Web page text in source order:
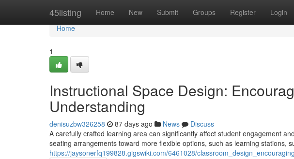
45listing Home New Submit Groups Register Login
Home
Home
1
Instructional Space Design:
Understanding
denisuzbw326258 87 days ago News
Discuss
A carefully crafted learning area can significantly affect student engagement
seating arrangements toward more flexible options, such as learning stations,
https://jaysonerfq199828.gigswiki.com/6461028/